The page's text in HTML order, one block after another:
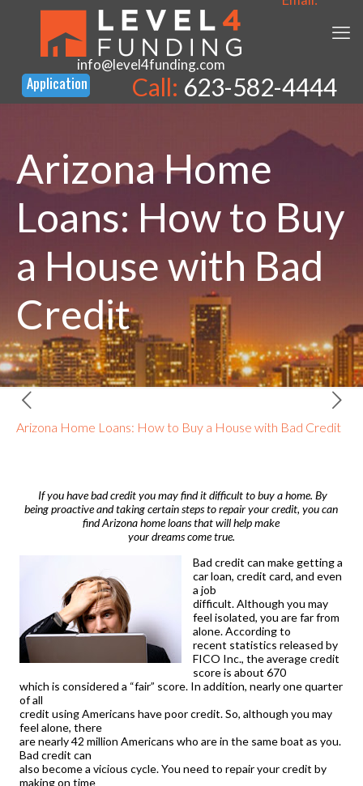
info@level4funding.com
Call: 623-582-4444
Arizona Home
Loans: How to Buy
a House with Bad
Credit
Arizona Home Loans: How to Buy a House with Bad Credit
If you have bad credit you may find it difficult to buy a home. By
being proactive and taking certain steps to repair your credit, you can
findArizona home loansthat will help make
your dreams come true.
Bad credit can make getting a
car loan, credit card, and even
a job
difficult. Although you may
feel isolated, you are far from
alone. According to
recent statistics released by
FICO Inc., the average credit
score is about 670
which is considered a “fair” score. In addition, nearly one quarter
of all
credit using Americans have poor credit. So, although you may
feel alone, there
are nearly 42 million Americans who are in the same boat as you.
Bad credit can
also become a vicious cycle. You need to repair your credit by
making on time